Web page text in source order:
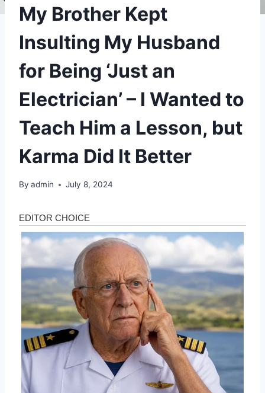
My Brother Kept
Insulting My Husband
for Being ‘Just an
Electrician’ – I Wanted to
Teach Him a Lesson, but
Karma Did It Better
By admin July 8, 2024